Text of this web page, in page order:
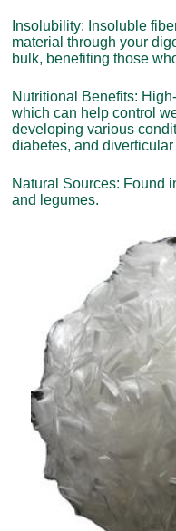
Insolubility: Insoluble
material through your
bulk, benefiting those
Nutritional Benefits:
which can help control
developing various
diabetes, and
Natural Sources: Found
and legumes.